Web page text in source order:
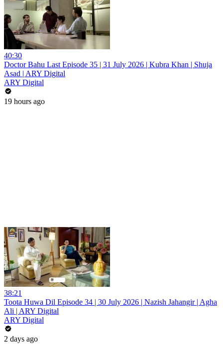
40:30
Doctor Bahu Last Episode 35 | 31 July 2026 | Kubra Khan | Shuja
Asad | ARY Digital
ARY Digital
19 hours ago
38:21
Toota Huwa Dil Episode 34 | 30 July 2026 | Nazish Jahangir | Agha
Ali | ARY Digital
ARY Digital
2 days ago